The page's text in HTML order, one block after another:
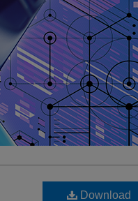
Download